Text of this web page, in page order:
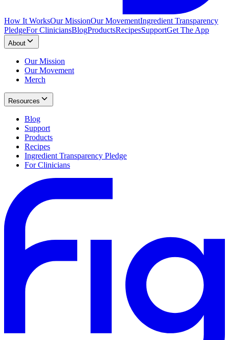
How It WorksOur MissionOur MovementIngredient Transparency
PledgeFor CliniciansBlogProductsRecipesSupportGet The App
About
Our Mission
Our Movement
Merch
Resources
Blog
Support
Products
Recipes
Ingredient Transparency Pledge
For Clinicians